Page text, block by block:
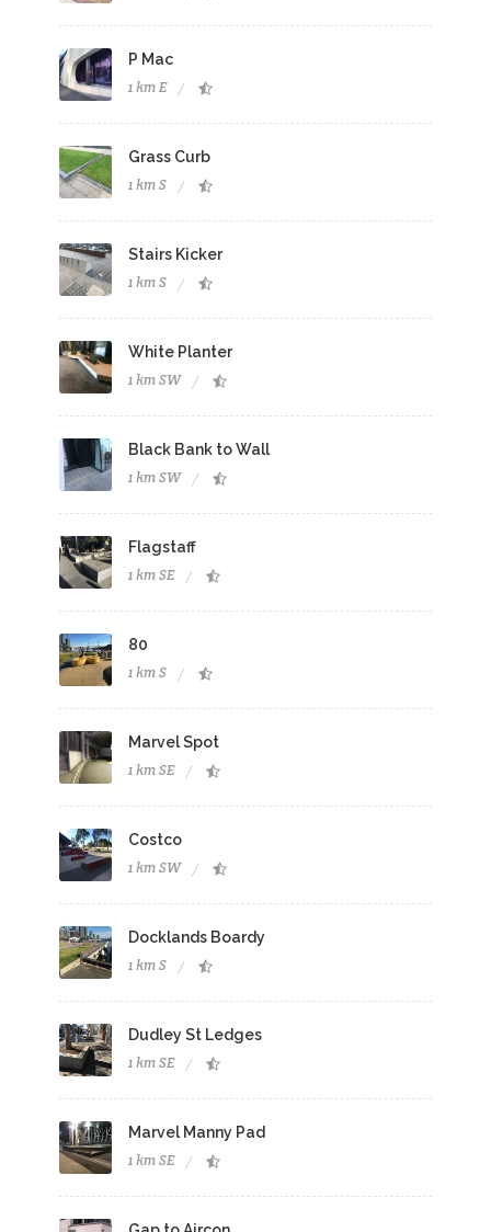
P Mac
1 km E
Grass Curb
1 km S
Stairs Kicker
1 km S
White Planter
1 km SW
Black Bank to Wall
1 km SW
Flagstaff
1 km SE
80
1 km S
Marvel Spot
1 km SE
Costco
1 km SW
Docklands Boardy
1 km S
Dudley St Ledges
1 km SE
Marvel Manny Pad
1 km SE